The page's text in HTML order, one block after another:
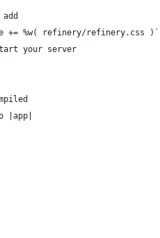
+= %w( refinery/refinery.css )`
your server
|app|